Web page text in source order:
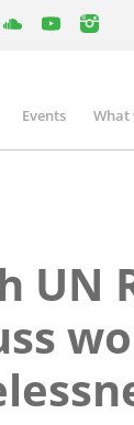
Events What
UN